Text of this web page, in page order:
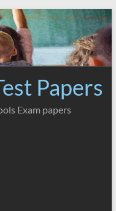
Papers
Exam papers